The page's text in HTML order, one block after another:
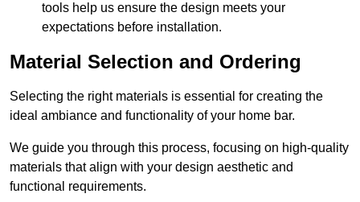
tools help us ensure the design meets your
expectations before installation.
Material Selection and Ordering
Selecting the right materials is essential for creating the
ideal ambiance and functionality of your home bar.
We guide you through this process, focusing on high-quality
materials that align with your design aesthetic and
functional requirements.